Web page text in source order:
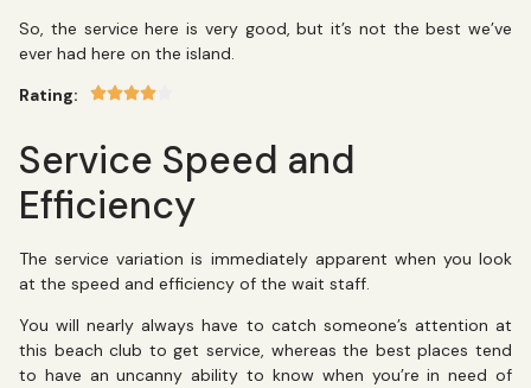
So, the service here is very good, but it’s not the best we’ve
ever had here on the island.
Rating:
Service Speed and
Efficiency
The service variation is immediately apparent when you look
at the speed and efficiency of the wait staff.
You will nearly always have to catch someone’s attention at
this beach club to get service, whereas the best places tend
to have an uncanny ability to know when you’re in need of